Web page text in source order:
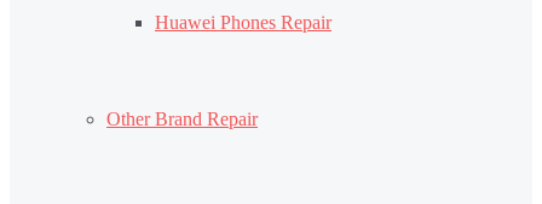
Huawei Phones Repair
Other Brand Repair